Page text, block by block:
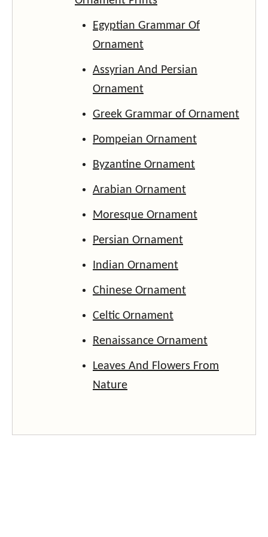
Egyptian Grammar Of
Ornament
Assyrian And Persian
Ornament
Greek Grammar of Ornament
Pompeian Ornament
Byzantine Ornament
Arabian Ornament
Moresque Ornament
Persian Ornament
Indian Ornament
Chinese Ornament
Celtic Ornament
Renaissance Ornament
Leaves And Flowers From
Nature